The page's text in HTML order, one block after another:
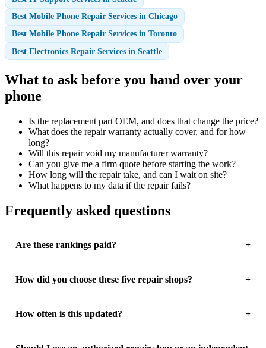
Best Mobile Phone Repair Services in Chicago
Best Mobile Phone Repair Services in Toronto
Best Electronics Repair Services in Seattle
What to ask before you hand over your
phone
Is the replacement part OEM, and does that change the price?
What does the repair warranty actually cover, and for how
long?
Will this repair void my manufacturer warranty?
Can you give me a firm quote before starting the work?
How long will the repair take, and can I wait on site?
What happens to my data if the repair fails?
Frequently asked questions
Are these rankings paid?
How did you choose these five repair shops?
How often is this updated?